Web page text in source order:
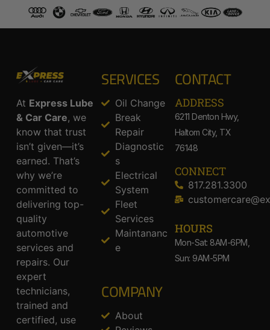
At Express Lube
& Car Care, we
know that trust
isn’t given—it’s
earned. That’s
why we’re
committed to
delivering top-
quality
automotive
services and
repairs. Our
expert
technicians,
trained and
certified, use
SERVICES
Oil Change
Break
Repair
Diagnostic
s
Electrical
System
Fleet
Services
Maintananc
e
COMPANY
About
CONTACT
ADDRESS​
6211 Denton Hwy,
Haltom City, TX
76148
CONNECT
817.281.3300
HOURS
Mon-Sat: 8AM-6PM,
Sun: 9AM-5PM